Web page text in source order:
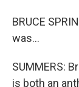
BRUCE
was...
SUMMERS:
is both an